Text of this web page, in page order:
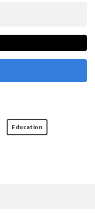
Education